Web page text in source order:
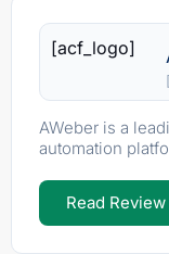
[acf_logo]
AWeber is a
automation
Read Review